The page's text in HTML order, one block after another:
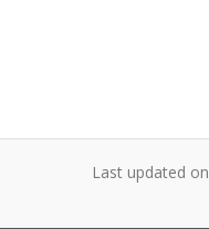
Last updated on